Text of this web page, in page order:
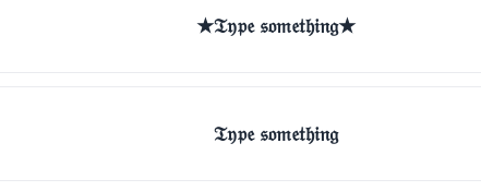
★𝔗𝔶𝔭𝔢 𝔰𝔬𝔪𝔢𝔱𝔥𝔦𝔫𝔤★
𝔗𝔶𝔭𝔢 𝔰𝔬𝔪𝔢𝔱𝔥𝔦𝔫𝔤